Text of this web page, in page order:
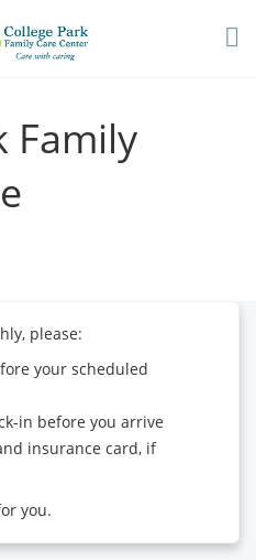
Family
please:
your scheduled
in before you arrive
insurance card, if
you.